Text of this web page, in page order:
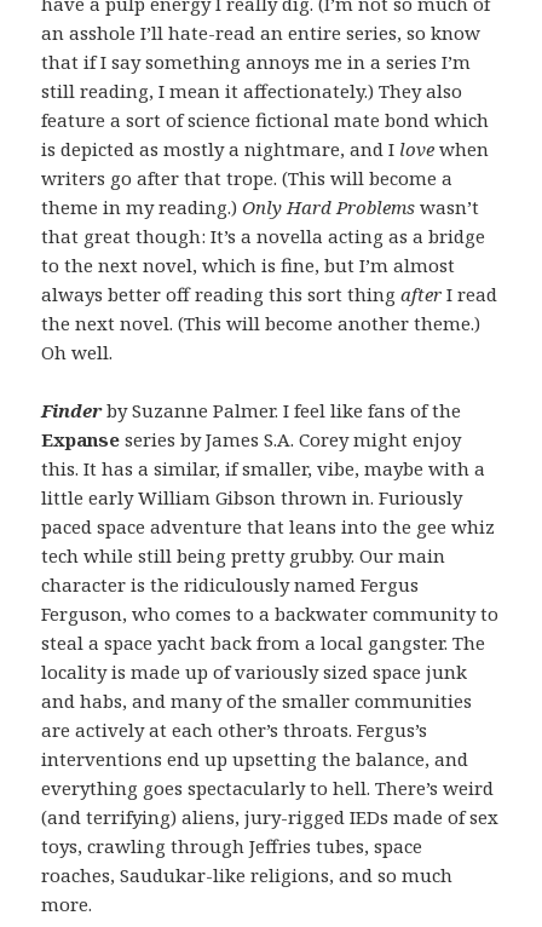
an asshole I’ll hate-read an entire series, so know
that if I say something annoys me in a series I’m
still reading, I mean it affectionately.) They also
feature a sort of science fictional mate bond which
is depicted as mostly a nightmare, and I lovewhen
writers go after that trope. (This will become a
theme in my reading.)Only Hard Problemswasn’t
that great though: It’s a novella acting as a bridge
to the next novel, which is fine, but I’m almost
always better off reading this sort thingafterI read
the next novel. (This will become another theme.)
Oh well.
Finderby Suzanne Palmer. I feel like fans of the
Expanseseries by James S.A. Corey might enjoy
this. It has a similar, if smaller, vibe, maybe with a
little early William Gibson thrown in. Furiously
paced space adventure that leans into the gee whiz
tech while still being pretty grubby. Our main
character is the ridiculously named Fergus
Ferguson, who comes to a backwater community to
steal a space yacht back from a local gangster. The
locality is made up of variously sized space junk
and habs, and many of the smaller communities
are actively at each other’s throats. Fergus’s
interventions end up upsetting the balance, and
everything goes spectacularly to hell. There’s weird
(and terrifying) aliens, jury-rigged IEDs made of sex
toys, crawling through Jeffries tubes, space
roaches, Saudukar-like religions, and so much
more.